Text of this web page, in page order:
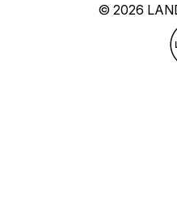
© 2026